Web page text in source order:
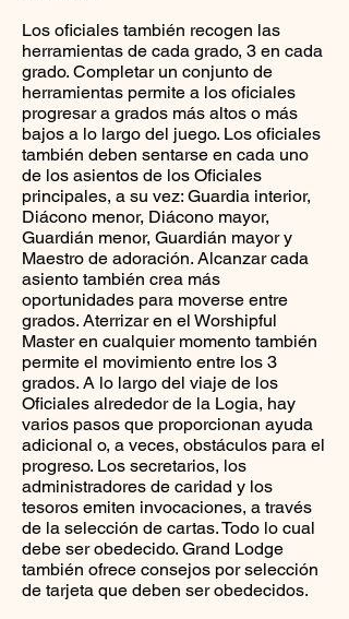
Los oficiales también recogen las
herramientas de cada grado, 3 en cada
grado. Completar un conjunto de
herramientas permite a los oficiales
progresar a grados más altos o más
bajos a lo largo del juego. Los oficiales
también deben sentarse en cada uno
de los asientos de los Oficiales
principales, a su vez: Guardia interior,
Diácono menor, Diácono mayor,
Guardián menor, Guardián mayor y
Maestro de adoración. Alcanzar cada
asiento también crea más
oportunidades para moverse entre
grados. Aterrizar en el Worshipful
Master en cualquier momento también
permite el movimiento entre los 3
grados. A lo largo del viaje de los
Oficiales alrededor de la Logia, hay
varios pasos que proporcionan ayuda
adicional o, a veces, obstáculos para el
progreso. Los secretarios, los
administradores de caridad y los
tesoros emiten invocaciones, a través
de la selección de cartas. Todo lo cual
debe ser obedecido. Grand Lodge
también ofrece consejos por selección
de tarjeta que deben ser obedecidos.